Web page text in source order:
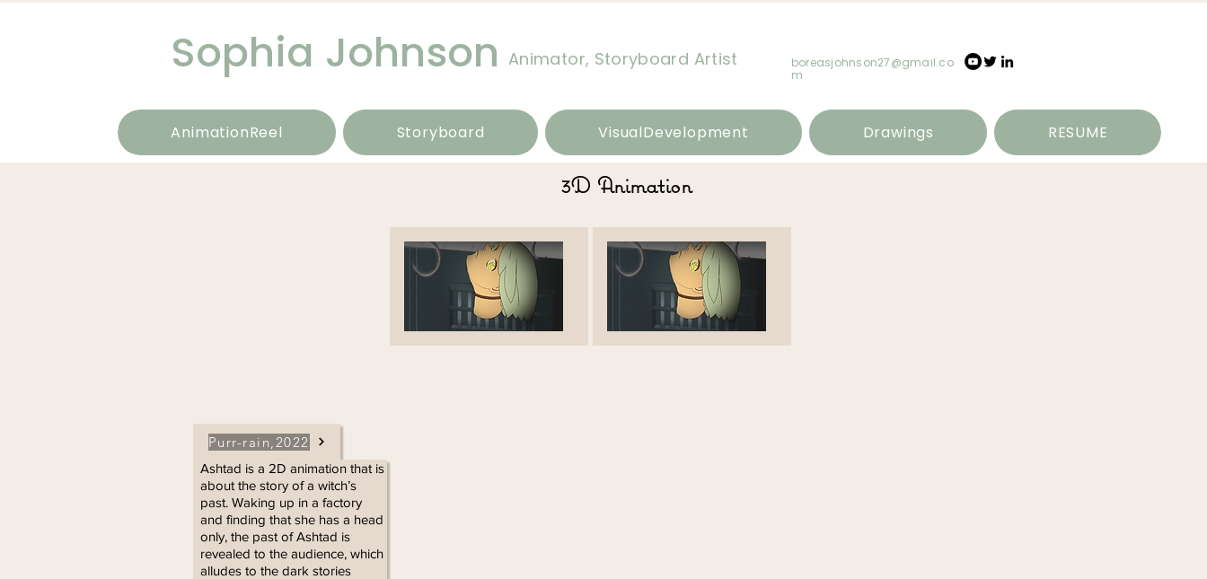
Sophia Johnson Animator, Storyboard Artist
boreasjohnson27@gmail.co
m
AnimationReel Storyboard VisualDevelopment Drawings RESUME
3D Animation
Purr-rain,2022
Ashtad is a 2D animation that is
about the story of a witch’s
past. Waking up in a factory
and finding that she has a head
only, the past of Ashtad is
revealed to the audience, which
alludes to the dark stories